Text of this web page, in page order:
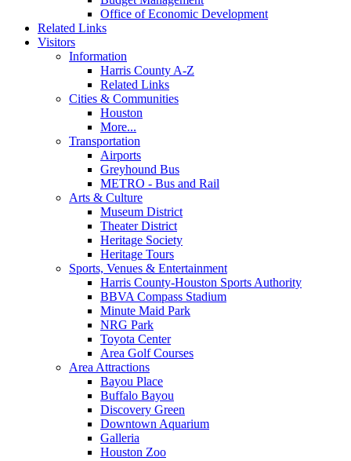
Office of Economic Development
Related Links
Visitors
Information
Harris County A-Z
Related Links
Cities & Communities
Houston
More...
Transportation
Airports
Greyhound Bus
METRO - Bus and Rail
Arts & Culture
Museum District
Theater District
Heritage Society
Heritage Tours
Sports, Venues & Entertainment
Harris County-Houston Sports Authority
BBVA Compass Stadium
Minute Maid Park
NRG Park
Toyota Center
Area Golf Courses
Area Attractions
Bayou Place
Buffalo Bayou
Discovery Green
Downtown Aquarium
Galleria
Houston Zoo